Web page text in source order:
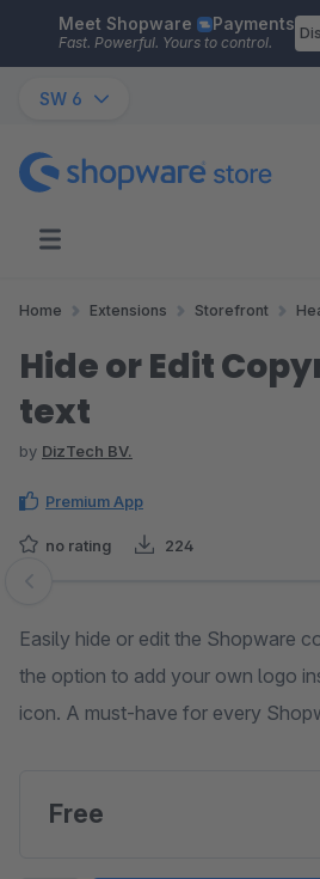
Skip to main content
Meet Shopware Payments
Fast. Powerful. Yours to control.
SW 6
Home Extensions Storefront
Hide or Edit
text
by DizTech BV.
Premium App
no rating 224
Skip image gallery
Easily hide or edit the Shopware
the option to add your own logo
icon. A must-have for every
Free